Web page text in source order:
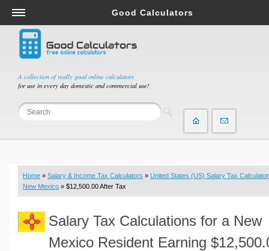
A collection of really good online calculators
for use in every day domestic and commercial use!
Good Calculators
Salary & Income Tax Calculators
Mortgage Calculators
Retirement Calculators
Depreciation Calculators
Statistics and Analysis Calculators
Budget & Savings Calculators
Loan Calculators
Real Function Calculators
Engineering Calculators
Home » Salary & Income Tax Calculators » United States (US) Salary Tax Calculator
New Mexico » $12,500.00 After Tax
Salary Tax Calculations for a New
Mexico Resident Earning